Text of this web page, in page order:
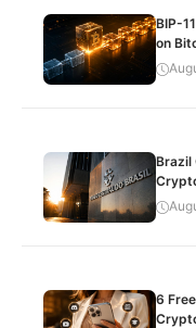
BIP-
on
Brazil
6